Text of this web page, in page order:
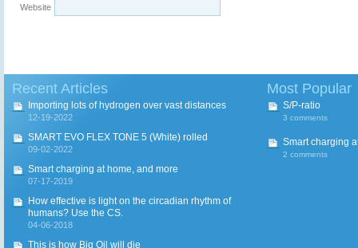
Website
Recent Articles
Importing lots of hydrogen over vast distances
12-19-2022
SMART EVO FLEX TONE 5 (White) rolled
09-02-2022
Smart charging at home, and more
07-17-2019
How effective is light on the circadian rhythm of
humans? Use the CS.
04-06-2018
This is how Big Oil will die
Most Popular
S/P-ratio
3 comments
Smart charging
2 comments